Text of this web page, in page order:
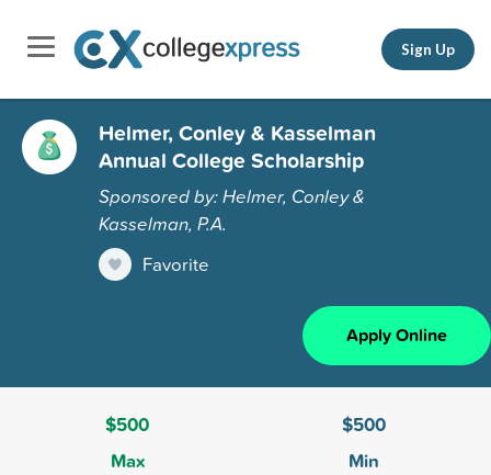
Sign Up
Helmer, Conley & Kasselman
Annual College Scholarship
Sponsored by: Helmer, Conley &
Kasselman, P.A.
Favorite
Apply Online
$500
Max
$500
Min